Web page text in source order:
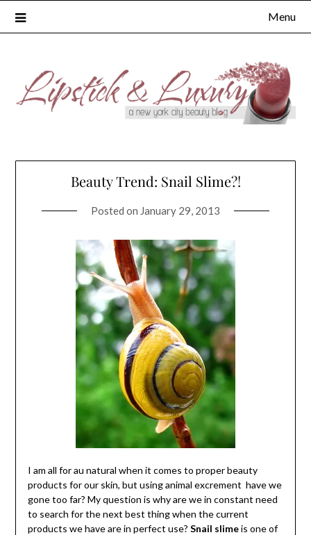
Menu
Beauty Trend: Snail Slime?!
Posted on January 29, 2013
I am all for au natural when it comes to proper beauty
products for our skin, but using animal excrement have we
gone too far? My question is why are we in constant need
to search for the next best thing when the current
products we have are in perfect use? Snail slimeis one of